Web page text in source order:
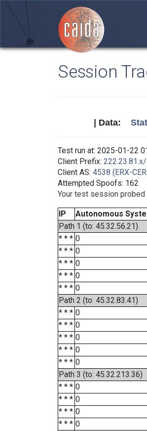
Session
| Data:
Test run at: 2025-01-22
Client Prefix:
Client AS: 4538 (ERX-
Attempted Spoofs: 162
Your test session
IP
Autonomous
Path 1 (to: 45.32.56.21)
* * * 0
* * * 0
* * * 0
* * * 0
* * * 0
Path 2 (to: 45.32.83.41)
* * * 0
* * * 0
* * * 0
* * * 0
* * * 0
Path 3 (to: 45.32.213.36)
* * * 0
* * * 0
* * * 0
* * * 0